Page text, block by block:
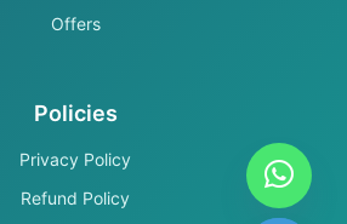
Offers
Policies
Privacy Policy
Refund Policy